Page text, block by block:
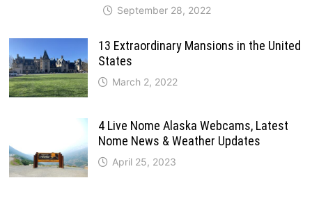
September 28, 2022
13 Extraordinary Mansions in the United
States
March 2, 2022
4 Live Nome Alaska Webcams, Latest
Nome News & Weather Updates
April 25, 2023